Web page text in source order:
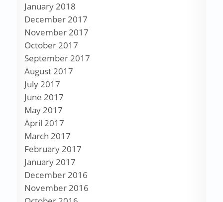
January 2018
December 2017
November 2017
October 2017
September 2017
August 2017
July 2017
June 2017
May 2017
April 2017
March 2017
February 2017
January 2017
December 2016
November 2016